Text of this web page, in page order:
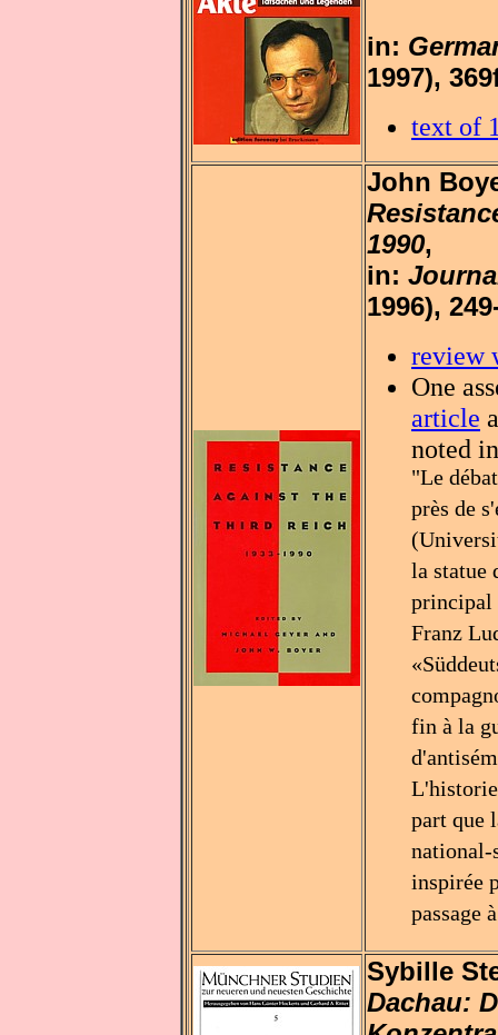
in:
1997),
text of
John
1990,
in:
1996),
review
One
article
noted
"Le
près de
la statue
principal
Franz
fin à la
part que
national-
inspirée
passage
Sybille
Dachau: